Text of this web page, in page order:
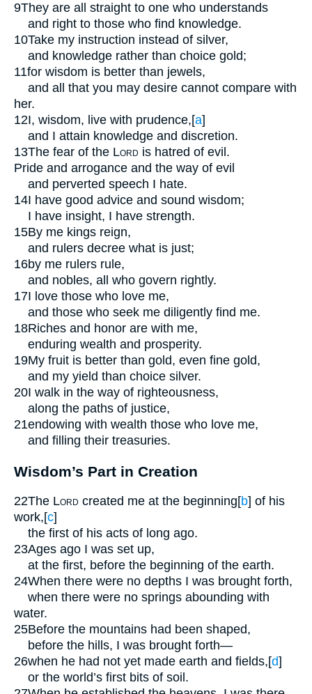
9They are all straight to one who understands
and right to those who find knowledge.
10Take my instruction instead of silver,
and knowledge rather than choice gold;
11for wisdom is better than jewels,
and all that you may desire cannot compare with
her.
12I, wisdom, live with prudence,[a]
and I attain knowledge and discretion.
13The fear of the Lord is hatred of evil.
Pride and arrogance and the way of evil
and perverted speech I hate.
14I have good advice and sound wisdom;
I have insight, I have strength.
15By me kings reign,
and rulers decree what is just;
16by me rulers rule,
and nobles, all who govern rightly.
17I love those who love me,
and those who seek me diligently find me.
18Riches and honor are with me,
enduring wealth and prosperity.
19My fruit is better than gold, even fine gold,
and my yield than choice silver.
20I walk in the way of righteousness,
along the paths of justice,
21endowing with wealth those who love me,
and filling their treasuries.
Wisdom’s Part in Creation
22The Lord created me at the beginning[b] of his
work,[c]
the first of his acts of long ago.
23Ages ago I was set up,
at the first, before the beginning of the earth.
24When there were no depths I was brought forth,
when there were no springs abounding with
water.
25Before the mountains had been shaped,
before the hills, I was brought forth—
26when he had not yet made earth and fields,[d]
or the world’s first bits of soil.